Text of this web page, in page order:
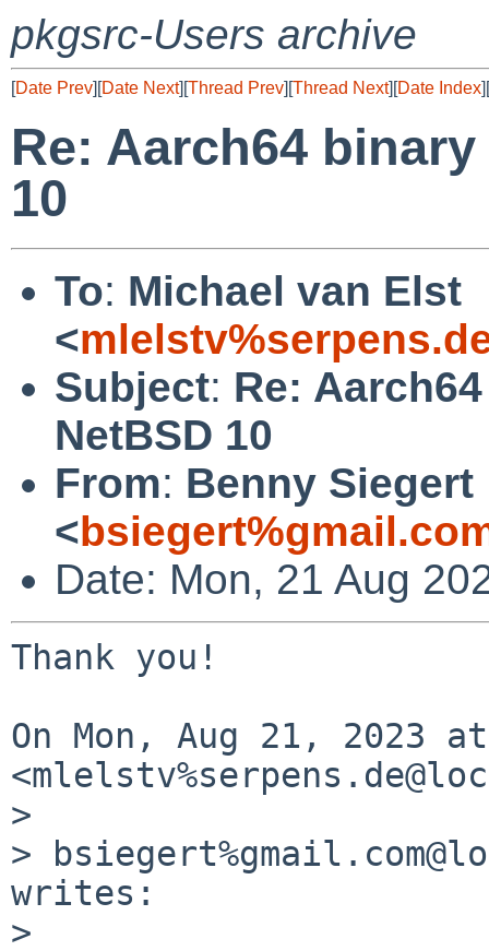
pkgsrc-Users archive
[Date Prev][Date Next][Thread Prev][Thread Next][Date Index][
Re: Aarch64
10
To: Michael van Elst
<
Subject: Re:
NetBSD 10
From: Benny Siegert
<
Date: Mon, 21 Aug
Thank you!
On Mon, Aug 21, 2023
>
>
writes:
>